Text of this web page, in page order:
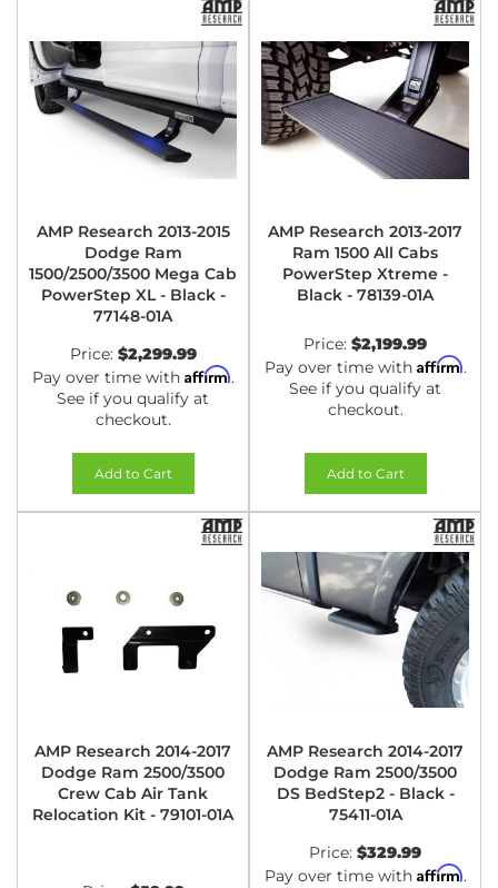
AMP Research 2013-2015
Dodge Ram
1500/2500/3500 Mega Cab
PowerStep XL - Black -
77148-01A
Price: $2,299.99
Pay over time with Affirm.
See if you qualify at
checkout.
Add to Cart
AMP Research 2013-2017
Ram 1500 All Cabs
PowerStep Xtreme -
Black - 78139-01A
Price: $2,199.99
Pay over time with Affirm.
See if you qualify at
checkout.
Add to Cart
AMP Research 2014-2017
Dodge Ram 2500/3500
Crew Cab Air Tank
Relocation Kit - 79101-01A
AMP Research 2014-2017
Dodge Ram 2500/3500
DS BedStep2 - Black -
75411-01A
Price: $329.99
Pay over time with Affirm.